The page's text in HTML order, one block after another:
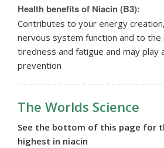
Health benefits of Niacin (B3):
Contributes to your energy
nervous system function and to
tiredness and fatigue and may play
prevention
The Worlds Science
See the bottom of this page for
highest in niacin